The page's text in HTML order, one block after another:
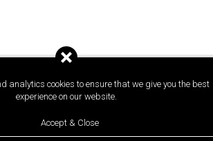
analytics cookies to ensure that we give you the best
experience on our website.
Accept & Close